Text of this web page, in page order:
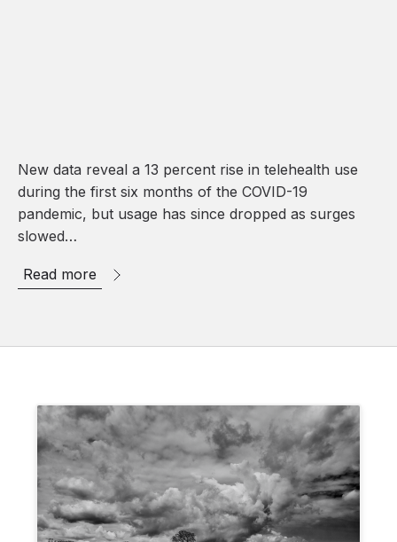
New data reveal a 13 percent rise in telehealth use
during the first six months of the COVID-19
pandemic, but usage has since dropped as surges
slowed…
Read more